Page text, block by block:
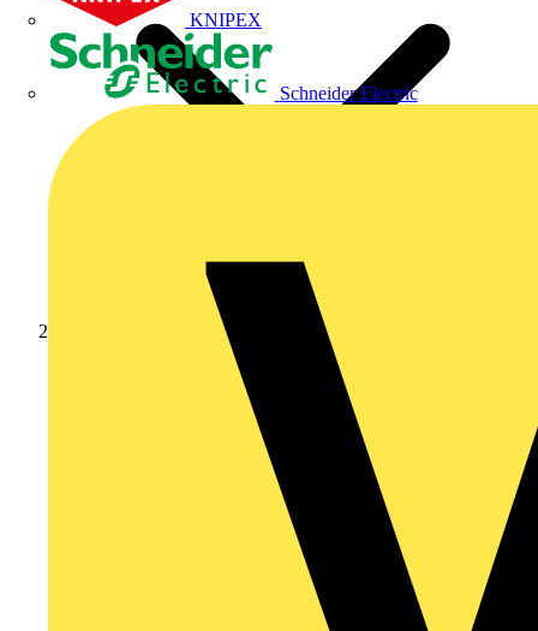
KNIPEX
Schneider Electric